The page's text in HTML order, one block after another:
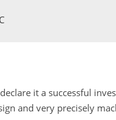
it a successful
and very precisely